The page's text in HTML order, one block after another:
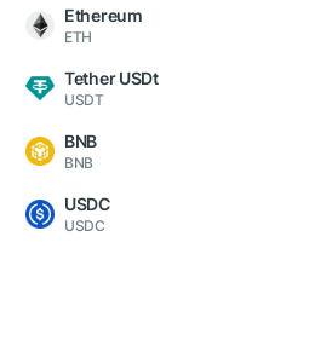
Ethereum
ETH
Tether USDt
USDT
BNB
BNB
USDC
USDC